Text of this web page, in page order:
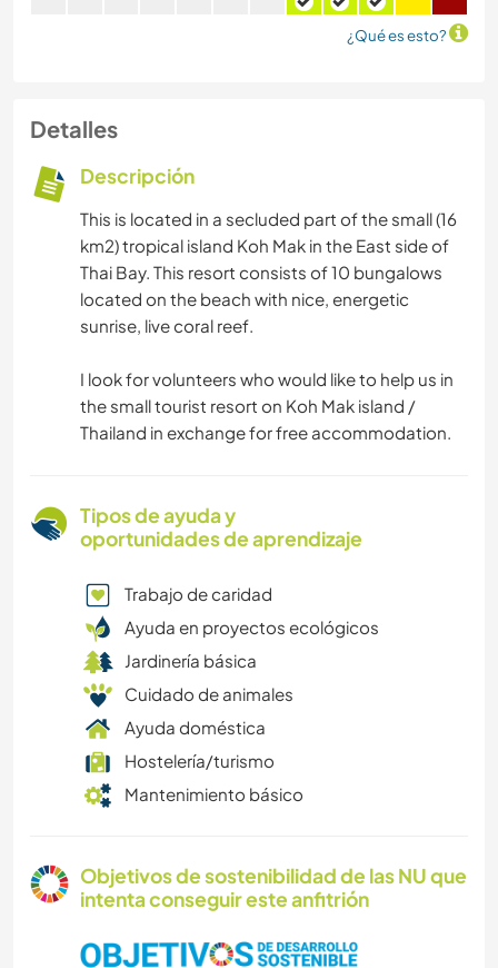
¿Qué es esto?
Detalles
Descripción
This is located in a secluded part of the small (16
km2) tropical island Koh Mak in the East side of
Thai Bay. This resort consists of 10 bungalows
located on the beach with nice, energetic
sunrise, live coral reef.
I look for volunteers who would like to help us in
the small tourist resort on Koh Mak island /
Thailand in exchange for free accommodation.
Tipos de ayuda y
oportunidades de aprendizaje
Trabajo de caridad
Ayuda en proyectos ecológicos
Jardinería básica
Cuidado de animales
Ayuda doméstica
Hostelería/turismo
Mantenimiento básico
Objetivos de sostenibilidad de las NU que
intenta conseguir este anfitrión